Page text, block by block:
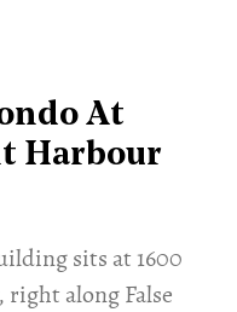
At
Harbour
sits at 1600
along False